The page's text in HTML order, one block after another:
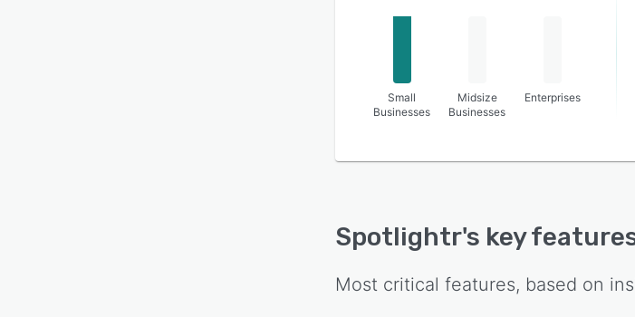
Small
Businesses
Midsize
Businesses
Enterprises
Spotlightr's key
Most critical features, based on